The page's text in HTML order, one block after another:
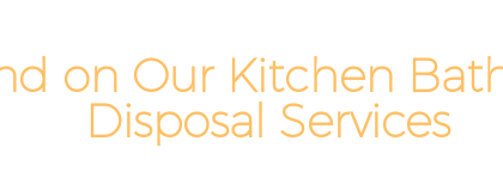
on Our Kitchen
Disposal Services